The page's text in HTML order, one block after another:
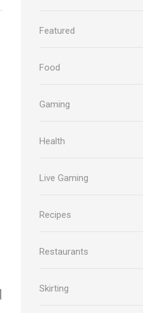
Featured
Food
Gaming
Health
Live Gaming
Recipes
Restaurants
Skirting